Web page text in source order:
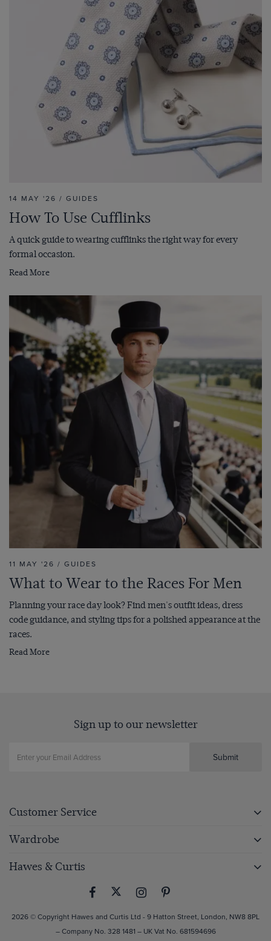
14 MAY '26 / GUIDES
How To Use Cufflinks
A quick guide to wearing cufflinks the right way for every
formal occasion.
Read More
11 MAY '26 / GUIDES
What to Wear to the Races For Men
Planning your race day look? Find men's outfit ideas, dress
code guidance, and styling tips for a polished appearance at the
races.
Read More
Sign up to our newsletter
Submit
Customer Service
Wardrobe
Hawes & Curtis
2026 © Copyright Hawes and Curtis Ltd - 9 Hatton Street, London, NW8 8PL
– Company No. 328 1481 – UK Vat No. 681594696